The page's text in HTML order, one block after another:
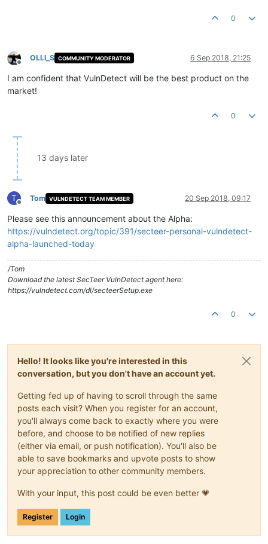
0
Offline
OLLI_S COMMUNITY MODERATOR 6 Sep 2018, 21:25
I am confident that VulnDetect will be the best product on the
market!
0
13 days later
T
Offline
Tom VULNDETECT TEAM MEMBER 20 Sep 2018, 09:17
Please see this announcement about the Alpha:
https://vulndetect.org/topic/391/secteer-personal-vulndetect-
alpha-launched-today
/Tom
Download the latest SecTeer VulnDetect agent here:
https://vulndetect.com/dl/secteerSetup.exe
0
Hello! It looks like you're interested in this
conversation, but you don't have an account yet.
Getting fed up of having to scroll through the same
posts each visit? When you register for an account,
you'll always come back to exactly where you were
before, and choose to be notified of new replies
(either via email, or push notification). You'll also be
able to save bookmarks and upvote posts to show
your appreciation to other community members.
With your input, this post could be even better 💗
Register Login